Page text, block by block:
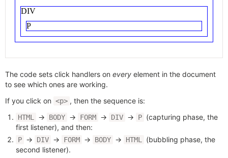
The code sets click handlers on every element in the document
to see which ones are working.
If you click on <p> , then the sequence is:
HTML → BODY → FORM → DIV → P (capturing phase, the
first listener), and then:
P → DIV → FORM → BODY → HTML
(bubbling phase, the
second listener).